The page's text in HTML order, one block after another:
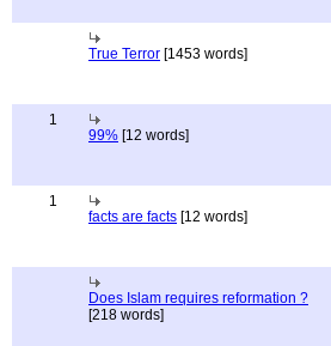
True Terror [1453 words]
1
99% [12 words]
1
facts are facts [12 words]
Does Islam requires reformation ?
[218 words]